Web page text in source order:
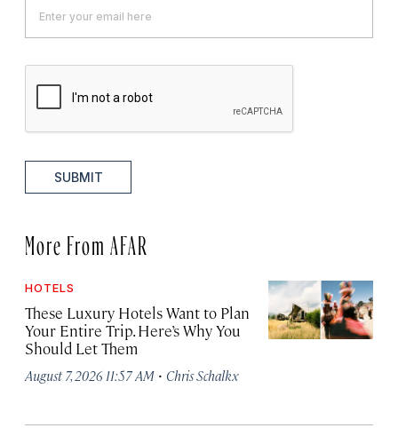
SUBMIT
More From AFAR
HOTELS
These Luxury Hotels Want to Plan
Your Entire Trip. Here’s Why You
Should Let Them
August 7, 2026 11:57 AM · Chris Schalkx